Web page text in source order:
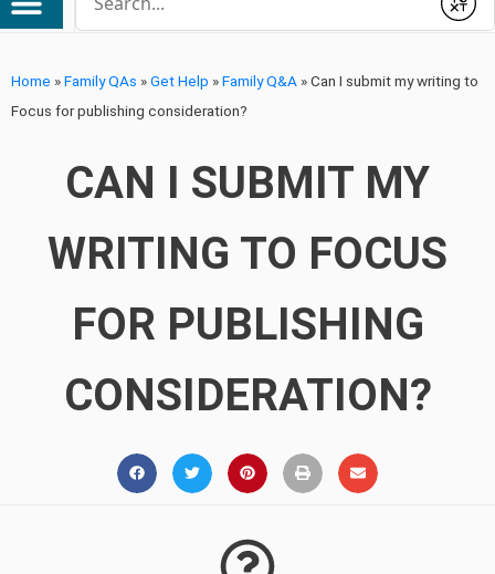
Submit
Home »Family QAs »Get Help »Family Q&A »Can I submit my writing to
Focus for publishing consideration?
CAN I SUBMIT MY
WRITING TO FOCUS
FOR PUBLISHING
CONSIDERATION?